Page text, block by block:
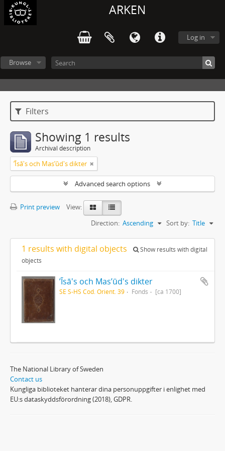
ARKEN
Log in
Browse
Filters
Showing 1 results
Archival description
ʼĪsā's och Masʼūd's dikter
Advanced search options
Print preview
View:
Sort by: Title
Direction: Ascending
1 results with digital objects
Show results with digital
objects
ʼĪsā's och Masʼūd's dikter
SE S-HS Cod. Orient. 39 Fonds [ca 1700]
The National Library of Sweden
Contact us
Kungliga biblioteket hanterar dina personuppgifter i enlighet med
EU:s dataskyddsförordning (2018), GDPR.